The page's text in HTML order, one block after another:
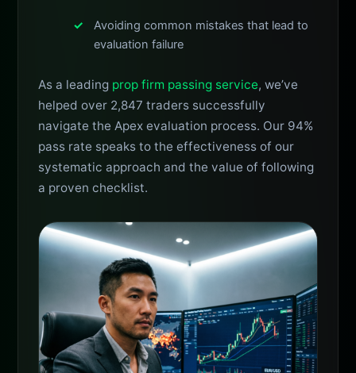
Avoiding common mistakes that lead to
evaluation failure
As a leading prop firm passing service, we’ve
helped over 2,847 traders successfully
navigate the Apex evaluation process. Our 94%
pass rate speaks to the effectiveness of our
systematic approach and the value of following
a proven checklist.